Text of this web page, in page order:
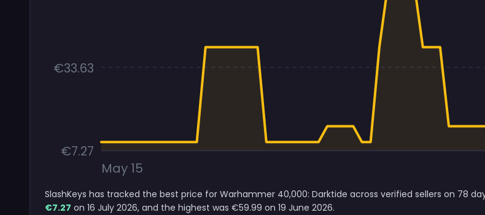
€33.63
€7.27
May 15
SlashKeys has tracked the best price for Warhammer 40,000: Darktide across verified sellers on 78
€7.27 on 16 July 2026, and the highest was €59.99 on 19 June 2026.